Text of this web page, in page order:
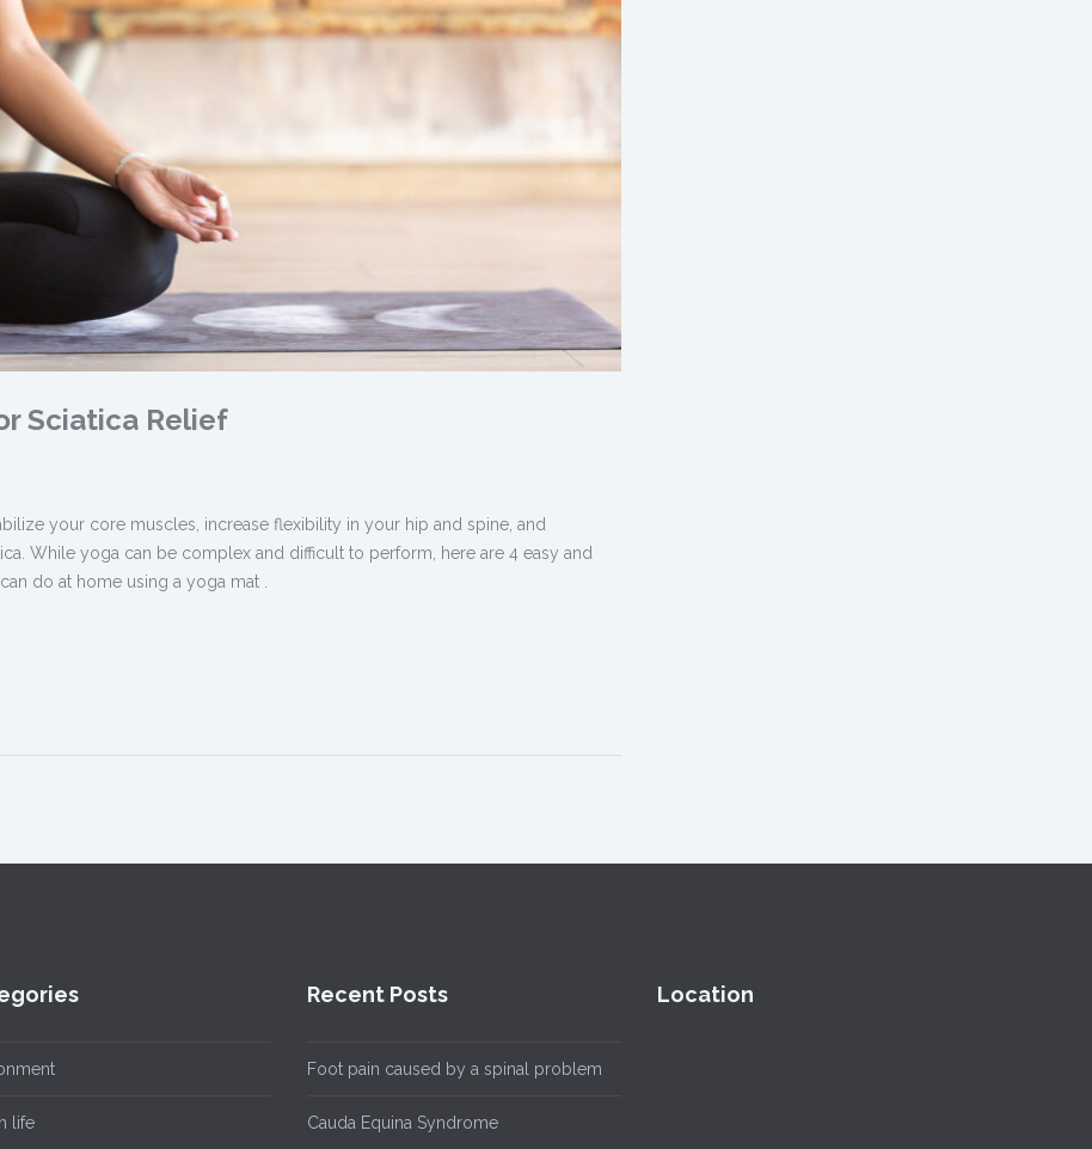
Sciatica Relief
your core muscles, increase flexibility in your hip and spine, and
. While yoga can be complex and difficult to perform, here are 4 easy and
do at home using a yoga mat .
life
Recent Posts
Foot pain caused by a spinal problem
Cauda Equina Syndrome
Location